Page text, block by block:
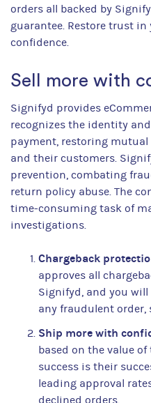
orders all backed by
guarantee. Restore trust
confidence.
Sell more with
Signifyd provides
recognizes the identity
payment, restoring
and their customers.
prevention, combating
return policy abuse. The
time-consuming task of
investigations.
Chargeback
approves all
Signifyd, and you
any fraudulent order,
Ship more with
based on the value
success is their
leading approval
declined orders.